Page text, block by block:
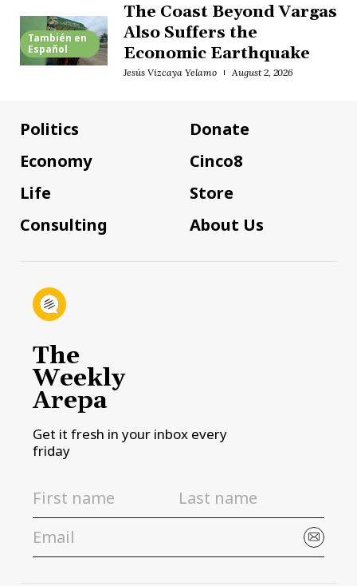
También en
Español
The Coast Beyond Vargas
Also Suffers the
Economic Earthquake
Jesús Vizcaya Yelamo August 2, 2026
Politics
Economy
Life
Consulting
Donate
Cinco8
Store
About Us
The
Weekly
Arepa
Get it fresh in your inbox every
friday